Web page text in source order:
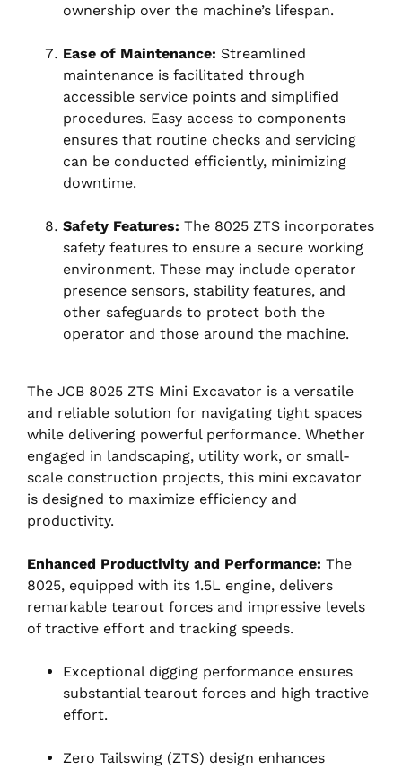
ownership over the machine’s lifespan.
Ease of Maintenance: Streamlined
maintenance is facilitated through
accessible service points and simplified
procedures. Easy access to components
ensures that routine checks and servicing
can be conducted efficiently, minimizing
downtime.
Safety Features: The 8025 ZTS incorporates
safety features to ensure a secure working
environment. These may include operator
presence sensors, stability features, and
other safeguards to protect both the
operator and those around the machine.
The JCB 8025 ZTS Mini Excavator is a versatile
and reliable solution for navigating tight spaces
while delivering powerful performance. Whether
engaged in landscaping, utility work, or small-
scale construction projects, this mini excavator
is designed to maximize efficiency and
productivity.
Enhanced Productivity and Performance: The
8025, equipped with its 1.5L engine, delivers
remarkable tearout forces and impressive levels
of tractive effort and tracking speeds.
Exceptional digging performance ensures
substantial tearout forces and high tractive
effort.
Zero Tailswing (ZTS) design enhances